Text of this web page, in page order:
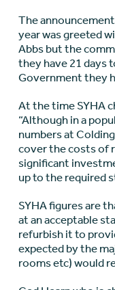
The
year was greeted
Abbs but the
they have 21 days
Government they
At the time SYHA
“Although in a
numbers at
cover the costs of
significant
up to the required
SYHA figures are
at an acceptable
refurbish it to
expected by the
rooms etc) would